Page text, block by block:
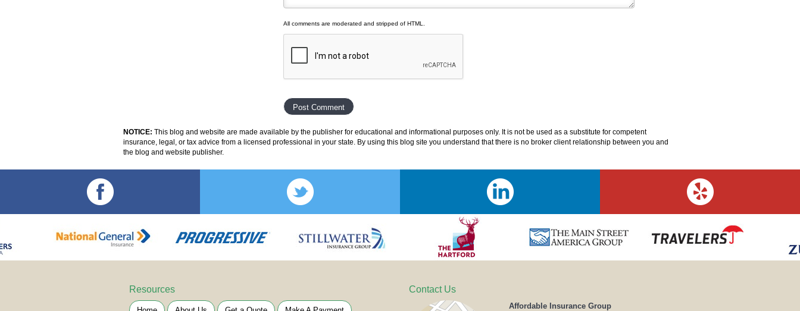
All comments are moderated and stripped of HTML.
NOTICE: This blog and website are made available by the publisher for educational and informational purposes only. It is not be used as a substitute for competent
insurance, legal, or tax advice from a licensed professional in your state. By using this blog site you understand that there is no broker client relationship between you and
the blog and website publisher.
Resources Contact Us
Affordable Insurance Group